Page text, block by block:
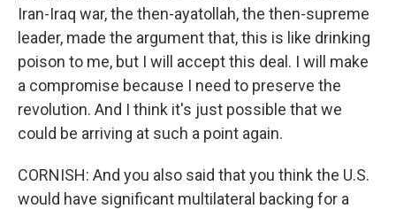
Iran-Iraq war, the then-ayatollah, the then-supreme
leader, made the argument that, this is like drinking
poison to me, but I will accept this deal. I will make
a compromise because I need to preserve the
revolution. And I think it's just possible that we
could be arriving at such a point again.
CORNISH: And you also said that you think the U.S.
would have significant multilateral backing for a